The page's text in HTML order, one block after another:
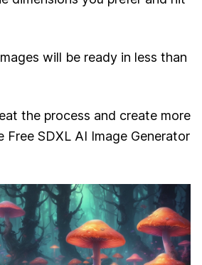
will be ready in less than
the process and create more
Free SDXL AI Image Generator